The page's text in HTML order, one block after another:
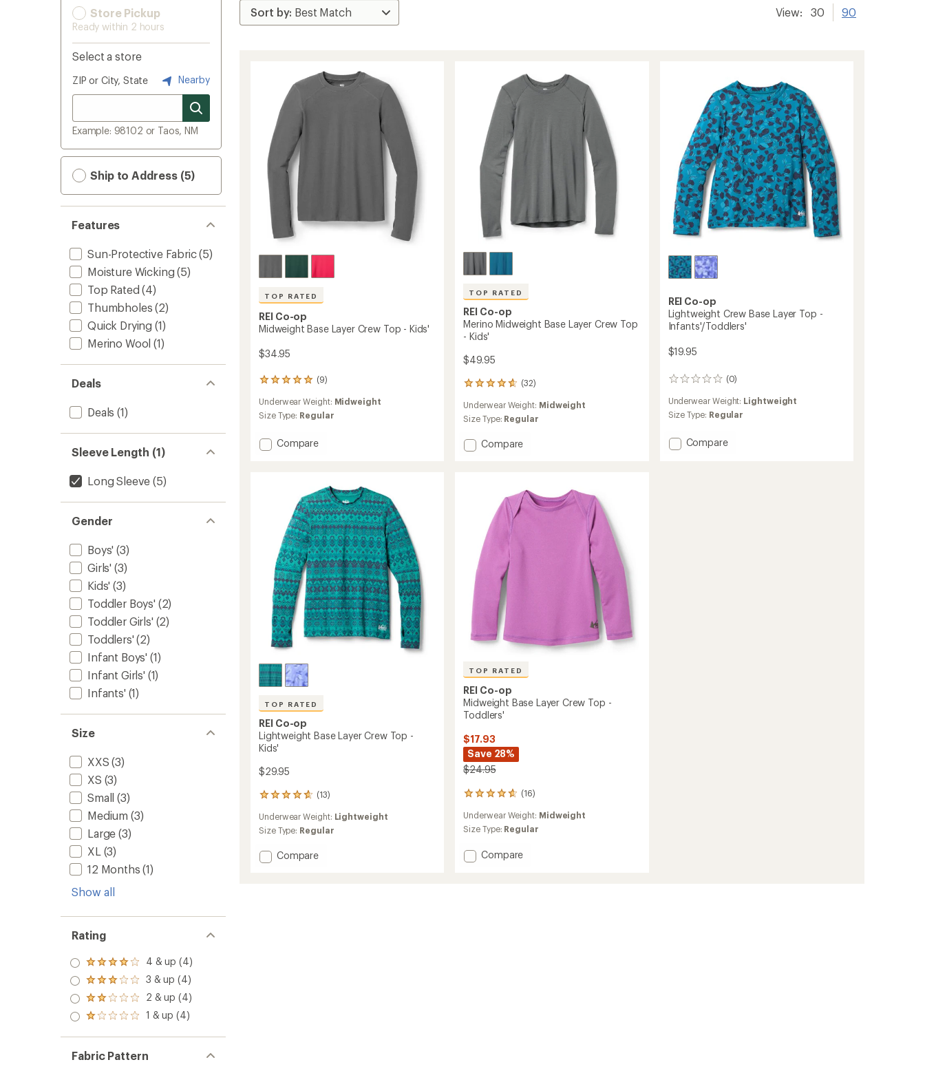
Store Pickup
Ready within 2 hours
Select a store
ZIP or City, State Nearby
Example: 98102 or Taos, NM
Ship to Address (5)
Features
Sun-Protective Fabric(5)
Moisture Wicking (5)
Top Rated (4)
Thumbholes (2)
Quick Drying (1)
Merino Wool (1)
Deals
Deals (1)
Sleeve Length (1)
Long Sleeve (5)
Gender
Boys' (3)
Girls' (3)
Kids' (3)
Toddler Boys' (2)
Toddler Girls' (2)
Toddlers' (2)
Infant Boys' (1)
Infant Girls' (1)
Infants' (1)
Size
XXS (3)
XS (3)
Small (3)
Medium (3)
Large (3)
XL (3)
12 Months (1)
Show all
Rating
Rated
4.0
out
of 5
stars
4 & up (4)
Rated
3.0
out
of 5
3 & up (4)
Rated
2.0
out
of 5
2 & up (4)
Rated
out
of 5
stars
1 & up (4)
Fabric Pattern
View: 30 90
TOP RATED
REI Co-op
Midweight Base Layer Crew Top - Kids'
$34.95
(9)
9
reviews
with
an
rating
of
Underwear Weight: Midweight
Size Type: Regular
Add
Kids'
to
Compare
TOP RATED
REI Co-op
Merino Midweight Base Layer Crew Top
- Kids'
$49.95
(32)
32
reviews
with
an
rating
of
Underwear Weight: Midweight
Size Type: Regular
Add
Crew
Top
Kids'
to
Compare
REI Co-op
Lightweight Crew Base Layer Top -
Infants'/Toddlers'
$19.95
(0)
0
Underwear Weight: Lightweight
Size Type: Regular
Add
Compare
TOP RATED
REI Co-op
Lightweight Base Layer Crew Top -
Kids'
$29.95
(13)
13
with
an
rating
of
Underwear Weight: Lightweight
Size Type: Regular
Add
Compare
TOP RATED
REI Co-op
Midweight Base Layer Crew Top -
Toddlers'
$17.93
Save 28%
$24.95
(16)
16
with
an
rating
of
Underwear Weight: Midweight
Size Type: Regular
Add
Compare